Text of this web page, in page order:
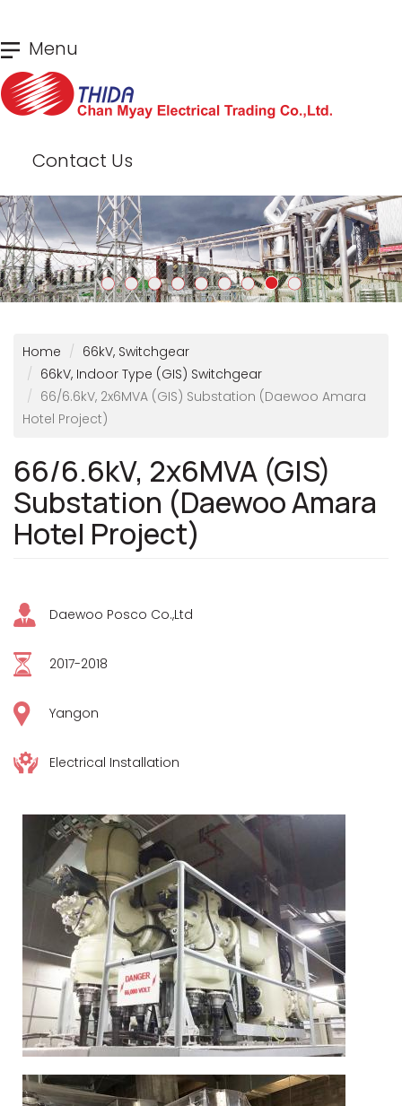
to
main
content
Menu
Contact Us
Home
66kV, Switchgear
66kV, Indoor Type (GIS) Switchgear
66/6.6kV, 2x6MVA (GIS) Substation (Daewoo Amara
Hotel Project)
66/6.6kV, 2x6MVA (GIS)
Substation (Daewoo Amara
Hotel Project)
Daewoo Posco Co.,Ltd
2017-2018
Yangon
Electrical Installation